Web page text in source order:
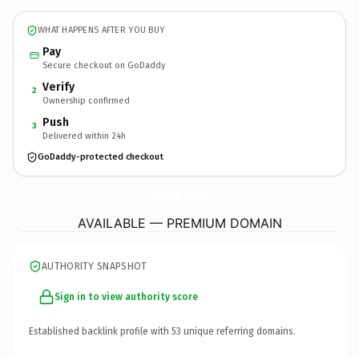
WHAT HAPPENS AFTER YOU BUY
Pay
Secure checkout on GoDaddy
2 Verify
Ownership confirmed
3 Push
Delivered within 24h
GoDaddy-protected checkout
AVAILABLE — PREMIUM DOMAIN
AUTHORITY SNAPSHOT
Sign in to view authority score
Established backlink profile with 53 unique referring domains.